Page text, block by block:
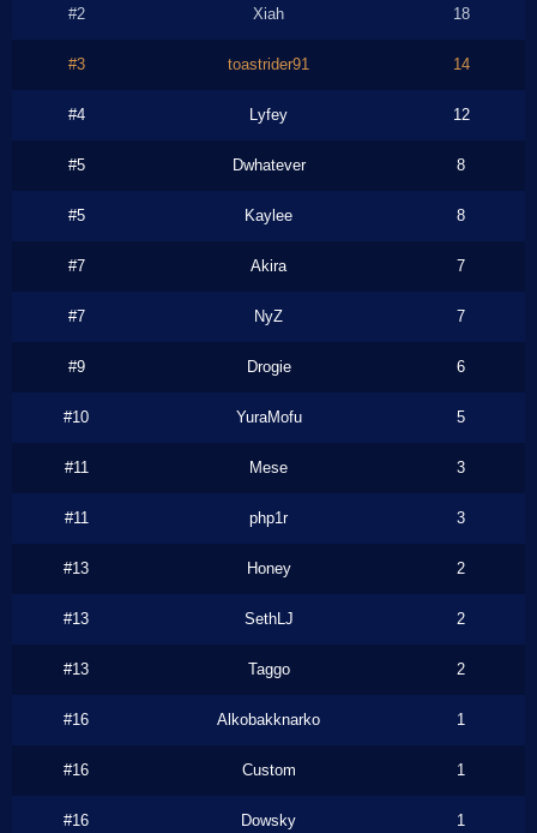
#2 Xiah 18
#3 toastrider91 14
#4 Lyfey 12
#5 Dwhatever 8
#5 Kaylee 8
#7 Akira 7
#7 NyZ 7
#9 Drogie 6
#10 YuraMofu 5
#11 Mese 3
#11 php1r 3
#13 Honey 2
#13 SethLJ 2
#13 Taggo 2
#16 Alkobakknarko 1
#16 Custom 1
#16 Dowsky 1